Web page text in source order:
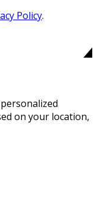
Policy.
on your location,